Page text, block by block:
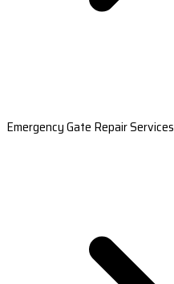
Emergency Gate Repair Services